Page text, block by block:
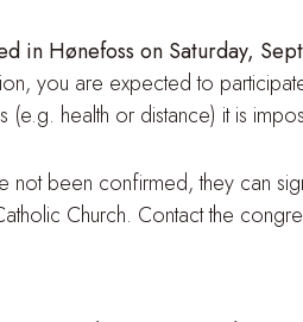
in Hønefoss on Saturday,
you are expected to
(e.g. health or distance) it is
not been confirmed, they can
Church. Contact the